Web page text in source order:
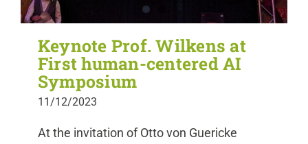
Keynote Prof. Wilkens at
First human-centered AI
Symposium
11/12/2023
At the invitation of Otto von Guericke